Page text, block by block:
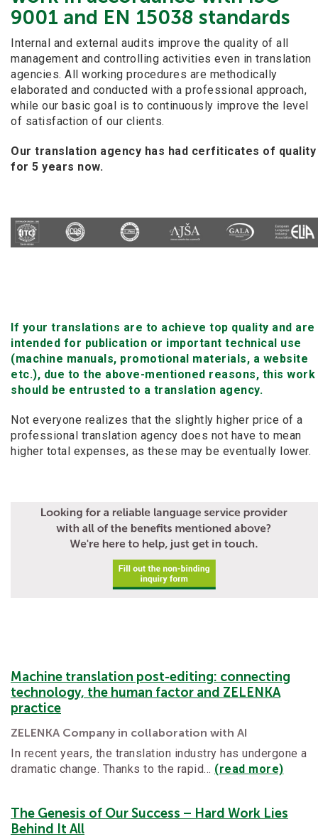
9001 and EN 15038 standards
Internal and external audits improve the quality of all
management and controlling activities even in translation
agencies. All working procedures are methodically
elaborated and conducted with a professional approach,
while our basic goal is to continuously improve the level
of satisfaction of our clients.
Our translation agency has had cerfiticates of quality
for 5 years now.
If your translations are to achieve top quality and are
intended for publication or important technical use
(machine manuals, promotional materials, a website
etc.), due to the above-mentioned reasons, this work
should be entrusted to a translation agency.
Not everyone realizes that the slightly higher price of a
professional translation agency does not have to mean
higher total expenses, as these may be eventually lower.
Machine translation post-editing: connecting
technology, the human factor and ZELENKA
practice
ZELENKA Company in collaboration with AI
In recent years, the translation industry has undergone a
dramatic change. Thanks to the rapid… (read more)
The Genesis of Our Success – Hard Work Lies
Behind It All